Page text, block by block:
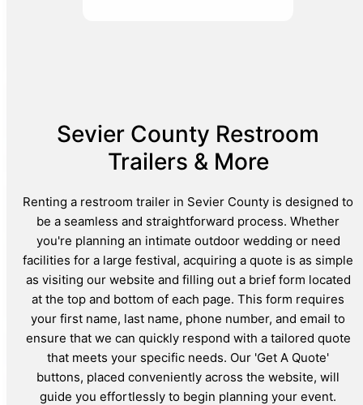
Sevier County Restroom
Trailers & More
Renting a restroom trailer in Sevier County is designed to
be a seamless and straightforward process. Whether
you're planning an intimate outdoor wedding or need
facilities for a large festival, acquiring a quote is as simple
as visiting our website and filling out a brief form located
at the top and bottom of each page. This form requires
your first name, last name, phone number, and email to
ensure that we can quickly respond with a tailored quote
that meets your specific needs. Our 'Get A Quote'
buttons, placed conveniently across the website, will
guide you effortlessly to begin planning your event.